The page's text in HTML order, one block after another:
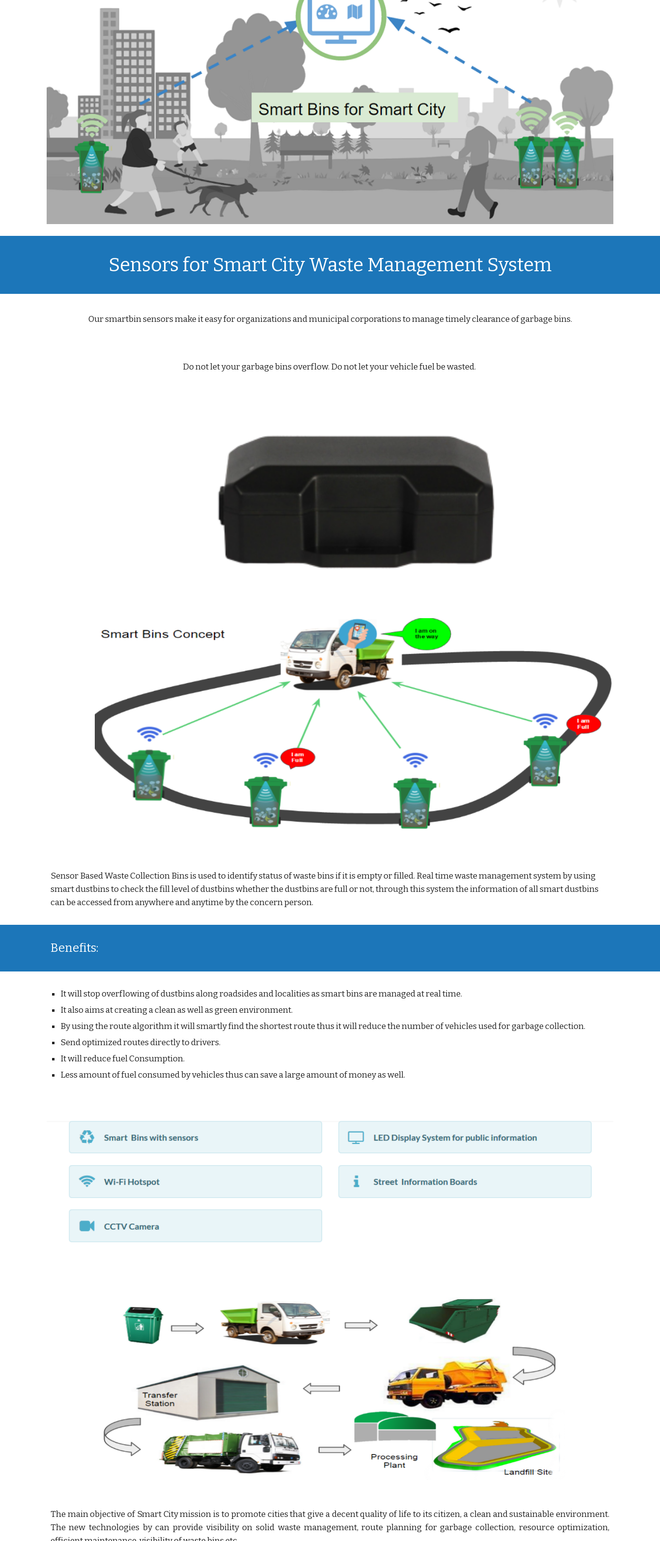
Sensors for Smart City Waste Management System
Our smartbin sensors make it easy for organizations and municipal corporations to manage timely clearance of garbage bins.
Do not let your garbage bins overflow. Do not let your vehicle fuel be wasted.
Sensor Based Waste Collection Bins is used to identify status of waste bins if it is empty or filled. Real time waste management system by using
smart dustbins to check the fill level of dustbins whether the dustbins are full or not, through this system the information of all smart dustbins
can be accessed from anywhere and anytime by the concern person.
Benefits:
It will stop overflowing of dustbins along roadsides and localities as smart bins are managed at real time.
It also aims at creating a clean as well as green environment.
By using the route algorithm it will smartly find the shortest route thus it will reduce the number of vehicles used for garbage collection.
Send optimized routes directly to drivers.
It will reduce fuel Consumption.
Less amount of fuel consumed by vehicles thus can save a large amount of money as well.
The main objective of Smart City mission is to promote cities that give a decent quality of life to its citizen, a clean and sustainable environment.
The new technologies by can provide visibility on solid waste management, route planning for garbage collection, resource optimization,